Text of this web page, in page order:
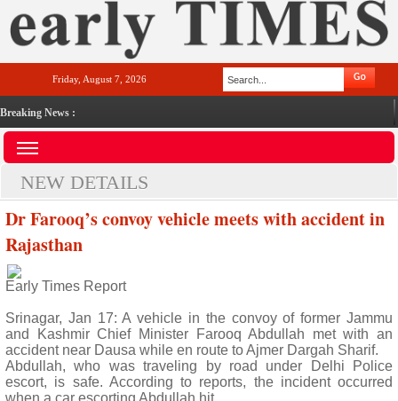
Friday, August 7, 2026
Breaking News :
NEW DETAILS
Dr Farooq’s convoy vehicle meets with accident in
Rajasthan
Early Times Report
Srinagar, Jan 17: A vehicle in the convoy of former Jammu
and Kashmir Chief Minister Farooq Abdullah met with an
accident near Dausa while en route to Ajmer Dargah Sharif.
Abdullah, who was traveling by road under Delhi Police
escort, is safe. According to reports, the incident occurred
when a car escorting Abdullah hit